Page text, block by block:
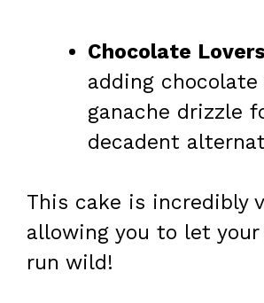
Chocolate Lovers
adding
ganache drizzle
decadent
This cake is incredibly
allowing you to let
run wild!